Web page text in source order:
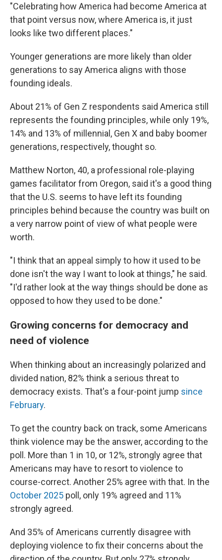
"Celebrating how America had become America at
that point versus now, where America is, it just
looks like two different places."
Younger generations are more likely than older
generations to say America aligns with those
founding ideals.
About 21% of Gen Z respondents said America still
represents the founding principles, while only 19%,
14% and 13% of millennial, Gen X and baby boomer
generations, respectively, thought so.
Matthew Norton, 40, a professional role-playing
games facilitator from Oregon, said it's a good thing
that the U.S. seems to have left its founding
principles behind because the country was built on
a very narrow point of view of what people were
worth.
"I think that an appeal simply to how it used to be
done isn't the way I want to look at things," he said.
"I'd rather look at the way things should be done as
opposed to how they used to be done."
Growing concerns for democracy and
need of violence
When thinking about an increasingly polarized and
divided nation, 82% think a serious threat to
democracy exists. That's a four-point jump since
February.
To get the country back on track, some Americans
think violence may be the answer, according to the
poll. More than 1 in 10, or 12%, strongly agree that
Americans may have to resort to violence to
course-correct. Another 25% agree with that. In the
October 2025 poll, only 19% agreed and 11%
strongly agreed.
And 35% of Americans currently disagree with
deploying violence to fix their concerns about the